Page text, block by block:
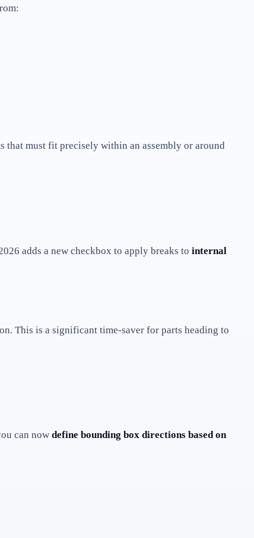
that must fit precisely within an assembly or around
adds a new checkbox to apply breaks to internal
This is a significant time-saver for parts heading to
can now define bounding box directions based on